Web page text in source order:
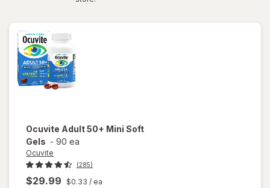
Ocuvite Adult 50+ Mini Soft
Gels - 90 ea
Ocuvite
(285)
$29.99 $0.33 / ea